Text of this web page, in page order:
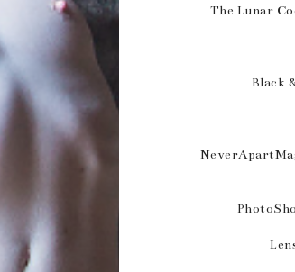
The Lunar
Black